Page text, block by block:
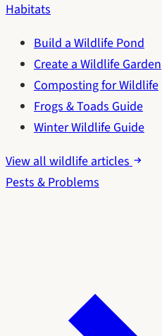
Habitats
Build a Wildlife Pond
Create a Wildlife Garden
Composting for Wildlife
Frogs & Toads Guide
Winter Wildlife Guide
View all wildlife articles
Pests & Problems